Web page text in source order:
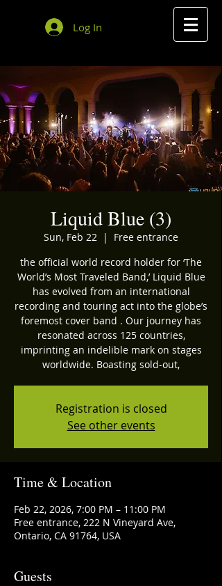
Log In
Liquid Blue (3)
Sun, Feb 22
  |
Free entrance
the official world record holder for ‘The
World’s Most Traveled Band,’ Liquid Blue
has evolved from an international
recording and touring act into the globe’s
foremost cover band . Our journey has
resonated across 125 countries,
imprinting an indelible mark on stages
worldwide. Boasting sold-out,
Registration is closed
See other events
Time & Location
Feb 22, 2026, 7:00 PM – 11:00 PM
Free entrance, 222 N Vineyard Ave,
Ontario, CA 91764, USA
Guests